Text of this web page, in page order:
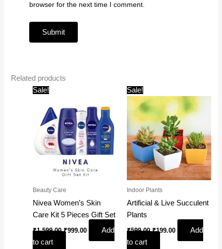
browser for the next time I comment.
Related products
Sale!
Beauty Care
Nivea Women’s Skin
Care Kit 5 Pieces Gift Set
₹1,599.00
₹1,599.00.
₹999.00
is:
₹999.00.
Add
to cart
Sale!
Indoor Plants
Artificial & Live Succulent
Plants
₹599.00
price
was:
₹599.00.
₹199.00
price
is:
₹199.00.
Add
to cart